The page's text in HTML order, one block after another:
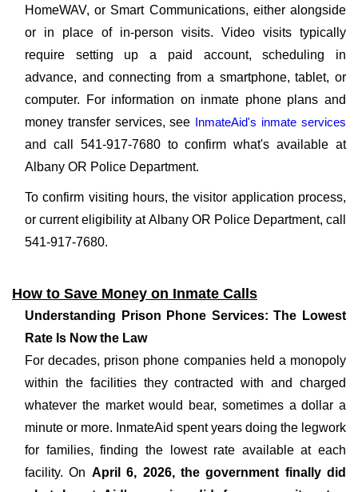
HomeWAV, or Smart Communications, either alongside
or in place of in-person visits. Video visits typically
require setting up a paid account, scheduling in
advance, and connecting from a smartphone, tablet, or
computer. For information on inmate phone plans and
money transfer services, see InmateAid's inmate services
and call 541-917-7680 to confirm what's available at
Albany OR Police Department.
To confirm visiting hours, the visitor application process,
or current eligibility at Albany OR Police Department, call
541-917-7680.
How to Save Money on Inmate Calls
Understanding Prison Phone Services: The Lowest
Rate Is Now the Law
For decades, prison phone companies held a monopoly
within the facilities they contracted with and charged
whatever the market would bear, sometimes a dollar a
minute or more. InmateAid spent years doing the legwork
for families, finding the lowest rate available at each
facility. On April 6, 2026, the government finally did